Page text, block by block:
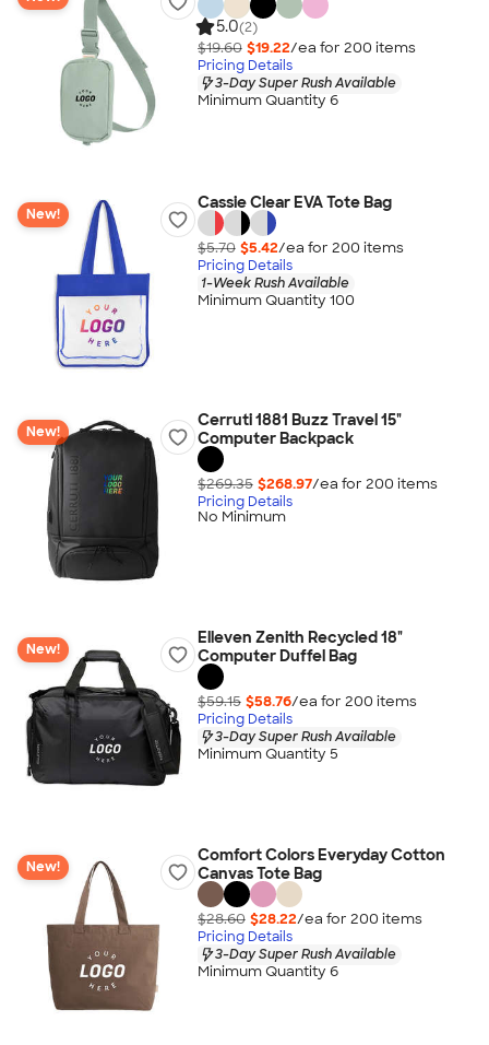
5.0(2)
$19.60 $19.22/ea for 200 items
Pricing Details
3-Day Super Rush Available
Minimum Quantity 6
New!
Cassie Clear EVA Tote Bag
$5.70 $5.42/ea for 200 items
Pricing Details
1-Week Rush Available
Minimum Quantity 100
New!
Cerruti 1881 Buzz Travel 15"
Computer Backpack
$269.35 $268.97/ea for 200 items
Pricing Details
No Minimum
New!
Elleven Zenith Recycled 18"
Computer Duffel Bag
$59.15 $58.76/ea for 200 items
Pricing Details
3-Day Super Rush Available
Minimum Quantity 5
New!
Comfort Colors Everyday Cotton
Canvas Tote Bag
$28.60 $28.22/ea for 200 items
Pricing Details
3-Day Super Rush Available
Minimum Quantity 6